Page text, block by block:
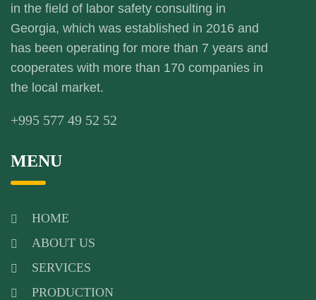
in the field of labor safety consulting in
Georgia, which was established in 2016 and
has been operating for more than 7 years and
cooperates with more than 170 companies in
the local market.
+995 577 49 52 52
MENU
HOME
ABOUT US
SERVICES
PRODUCTION